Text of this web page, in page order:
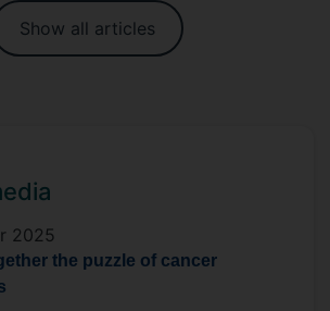
Show all articles
2025
the puzzle of cancer